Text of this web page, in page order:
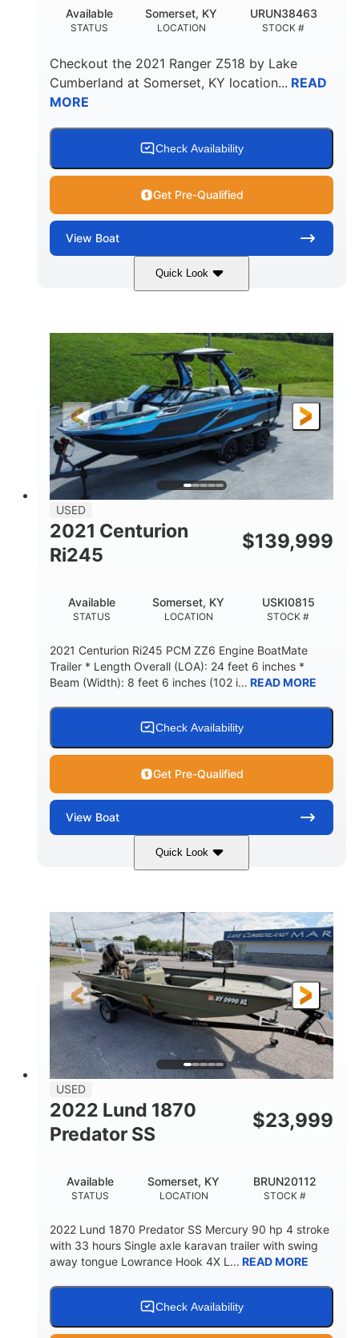
STATUS
Available
LOCATION
Somerset, KY
STOCK #
URUN38463
Checkout the 2021 Ranger Z518 by Lake
Cumberland at Somerset, KY location... READ
MORE
Check Availability
Get Pre-Qualified
View Boat
Quick Look
Silver/Red Mercury 200L PXS
HORSEPOWER
200HP
FUEL TYPE
Gas
LENGTH
18'
HULL MATERIAL
Aluminum
USED
2021 Centurion
Ri245
$139,999
STATUS
Available
LOCATION
Somerset, KY
STOCK #
USKI0815
2021 Centurion Ri245 PCM ZZ6 Engine BoatMate
Trailer * Length Overall (LOA): 24 feet 6 inches *
Beam (Width): 8 feet 6 inches (102 i... READ MORE
Check Availability
Get Pre-Qualified
View Boat
Quick Look
Blue/Black PCM ZZ6 Engine
HORSEPOWER
450HP
PROPULSION
Inboard
FUEL TYPE
Gas
LENGTH
24'
HULL MATERIAL
Fiberglass
USED
2022 Lund 1870
Predator SS
$23,999
STATUS
Available
LOCATION
Somerset, KY
STOCK #
BRUN20112
2022 Lund 1870 Predator SS Mercury 90 hp 4 stroke
with 33 hours Single axle karavan trailer with swing
away tongue Lowrance Hook 4X L... READ MORE
Check Availability